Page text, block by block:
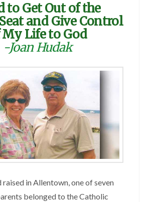
to Get Out of the
and Give Control
Life to God
-Joan Hudak
raised in Allentown, one of seven
belonged to the Catholic